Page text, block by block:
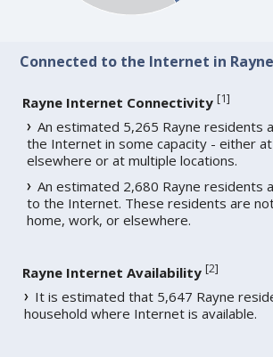
Connected to the Internet in Rayne
Rayne Internet Connectivity [1]
An estimated 5,265 Rayne residents
the Internet in some capacity - either
elsewhere or at multiple locations.
An estimated 2,680 Rayne residents
to the Internet. These residents are
home, work, or elsewhere.
Rayne Internet Availability [2]
It is estimated that 5,647 Rayne
household where Internet is available.